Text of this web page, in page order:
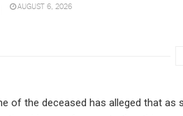
AUGUST 6, 2026
of the deceased has alleged that as